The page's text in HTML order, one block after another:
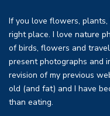
If you love flowers,
right place. I love nature
of birds, flowers and
present photographs and
revision of my previous
old (and fat) and I have
than eating.